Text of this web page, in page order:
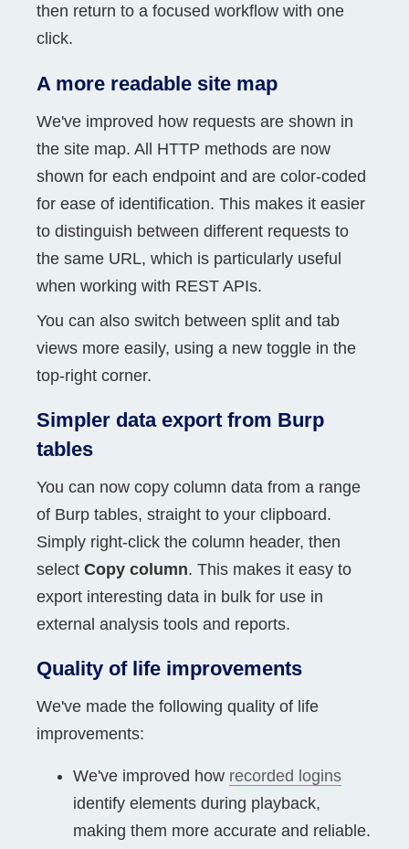
then return to a focused workflow with one
click.
A more readable site map
We've improved how requests are shown in
the site map. All HTTP methods are now
shown for each endpoint and are color-coded
for ease of identification. This makes it easier
to distinguish between different requests to
the same URL, which is particularly useful
when working with REST APIs.
You can also switch between split and tab
views more easily, using a new toggle in the
top-right corner.
Simpler data export from Burp
tables
You can now copy column data from a range
of Burp tables, straight to your clipboard.
Simply right-click the column header, then
select Copy column. This makes it easy to
export interesting data in bulk for use in
external analysis tools and reports.
Quality of life improvements
We've made the following quality of life
improvements:
We've improved how recorded logins
identify elements during playback,
making them more accurate and reliable.